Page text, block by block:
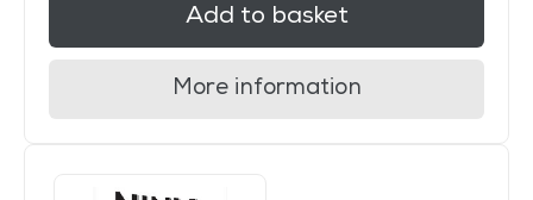
Add to basket
More information